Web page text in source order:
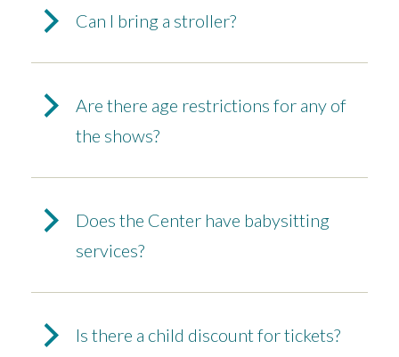
Can I bring a stroller?
Are there age restrictions for any of
the shows?
Does the Center have babysitting
services?
Is there a child discount for tickets?